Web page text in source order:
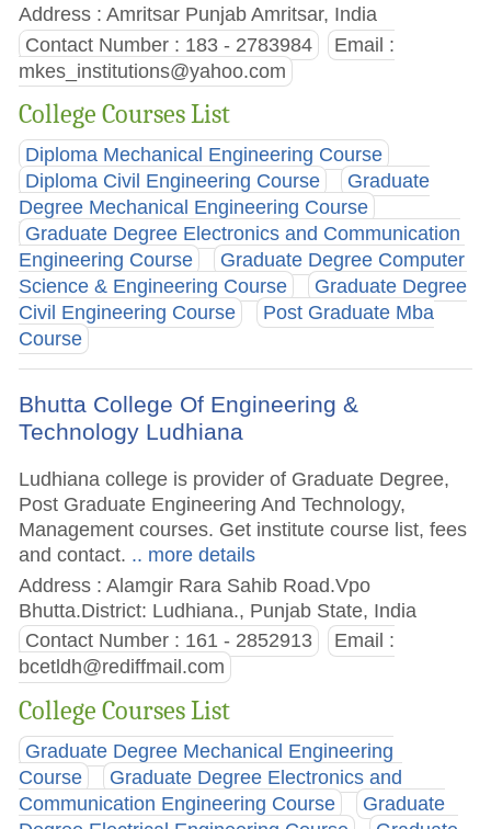
Address : Amritsar Punjab Amritsar, India
Contact Number : 183 - 2783984
Email :
mkes_institutions@yahoo.com
College Courses List
Diploma Mechanical Engineering Course
Diploma Civil Engineering Course
Graduate
Degree Mechanical Engineering Course
Graduate Degree Electronics and Communication
Engineering Course
Graduate Degree Computer
Science & Engineering Course
Graduate Degree
Civil Engineering Course
Post Graduate Mba
Course
Bhutta College Of Engineering &
Technology Ludhiana
Ludhiana college is provider of Graduate Degree,
Post Graduate Engineering And Technology,
Management courses. Get institute course list, fees
and contact. .. more details
Address : Alamgir Rara Sahib Road.Vpo
Bhutta.District: Ludhiana., Punjab State, India
Contact Number : 161 - 2852913
Email :
bcetldh@rediffmail.com
College Courses List
Graduate Degree Mechanical Engineering
Course
Graduate Degree Electronics and
Communication Engineering Course
Graduate